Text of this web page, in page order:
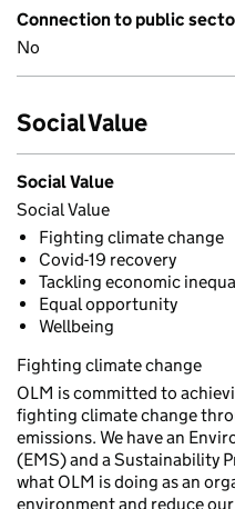
Connection to public
No
Social Value
Social Value
Social Value
Fighting climate change
Covid-19 recovery
Tackling economic
Equal opportunity
Wellbeing
Fighting climate change
OLM is committed to
fighting climate change
emissions. We have an
(EMS) and a Sustainability
what OLM is doing as an
environment and reduce